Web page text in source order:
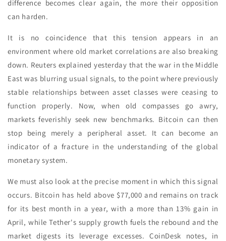
difference becomes clear again, the more their opposition
can harden.
It is no coincidence that this tension appears in an
environment where old market correlations are also breaking
down. Reuters explained yesterday that the war in the Middle
East was blurring usual signals, to the point where previously
stable relationships between asset classes were ceasing to
function properly. Now, when old compasses go awry,
markets feverishly seek new benchmarks. Bitcoin can then
stop being merely a peripheral asset. It can become an
indicator of a fracture in the understanding of the global
monetary system.
We must also look at the precise moment in which this signal
occurs. Bitcoin has held above $77,000 and remains on track
for its best month in a year, with a more than 13% gain in
April, while Tether's supply growth fuels the rebound and the
market digests its leverage excesses. CoinDesk notes, in